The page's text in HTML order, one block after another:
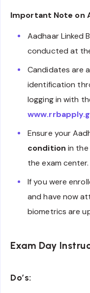
Important Note on
Aadhaar Linked
conducted at
Candidates are
identification
logging in with
Ensure your
condition in the
the exam center.
If you were
and have now
biometrics are
Exam Day
Do’s: